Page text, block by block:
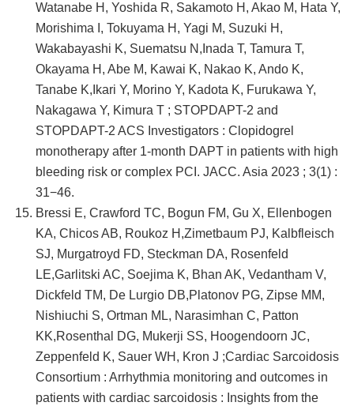
Watanabe H, Yoshida R, Sakamoto H, Akao M, Hata Y,
Morishima I, Tokuyama H, Yagi M, Suzuki H,
Wakabayashi K, Suematsu N,Inada T, Tamura T,
Okayama H, Abe M, Kawai K, Nakao K, Ando K,
Tanabe K,Ikari Y, Morino Y, Kadota K, Furukawa Y,
Nakagawa Y, Kimura T ; STOPDAPT-2 and
STOPDAPT-2 ACS Investigators : Clopidogrel
monotherapy after 1-month DAPT in patients with high
bleeding risk or complex PCI. JACC. Asia 2023 ; 3(1) :
31−46.
Bressi E, Crawford TC, Bogun FM, Gu X, Ellenbogen
KA, Chicos AB, Roukoz H,Zimetbaum PJ, Kalbfleisch
SJ, Murgatroyd FD, Steckman DA, Rosenfeld
LE,Garlitski AC, Soejima K, Bhan AK, Vedantham V,
Dickfeld TM, De Lurgio DB,Platonov PG, Zipse MM,
Nishiuchi S, Ortman ML, Narasimhan C, Patton
KK,Rosenthal DG, Mukerji SS, Hoogendoorn JC,
Zeppenfeld K, Sauer WH, Kron J ;Cardiac Sarcoidosis
Consortium : Arrhythmia monitoring and outcomes in
patients with cardiac sarcoidosis : Insights from the